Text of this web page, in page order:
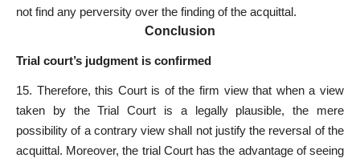
not find any perversity over the finding of the acquittal.
Conclusion
Trial court’s judgment is confirmed
15. Therefore, this Court is of the firm view that when a view
taken by the Trial Court is a legally plausible, the mere
possibility of a contrary view shall not justify the reversal of the
acquittal. Moreover, the trial Court has the advantage of seeing